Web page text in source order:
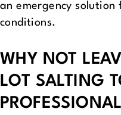
an emergency
conditions.
WHY NOT
LOT SALTING